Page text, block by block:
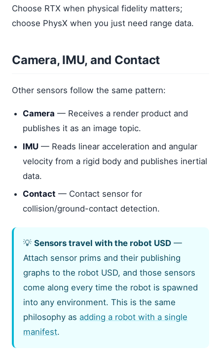
Choose RTX when physical fidelity matters;
choose PhysX when you just need range data.
Camera, IMU, and Contact
Other sensors follow the same pattern:
Camera — Receives a render product and
publishes it as an image topic.
IMU — Reads linear acceleration and angular
velocity from a rigid body and publishes inertial
data.
Contact — Contact sensor for
collision/ground-contact detection.
💡Sensors travel with the robot USD —
Attach sensor prims and their publishing
graphs to the robot USD, and those sensors
come along every time the robot is spawned
into any environment. This is the same
philosophy as adding a robot with a single
manifest.